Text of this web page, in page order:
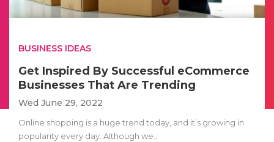
BUSINESS IDEAS
Get Inspired By Successful eCommerce
Businesses That Are Trending
Wed June 29, 2022
Online shopping is a huge trend today, and it’s growing in
popularity every day. Although we..